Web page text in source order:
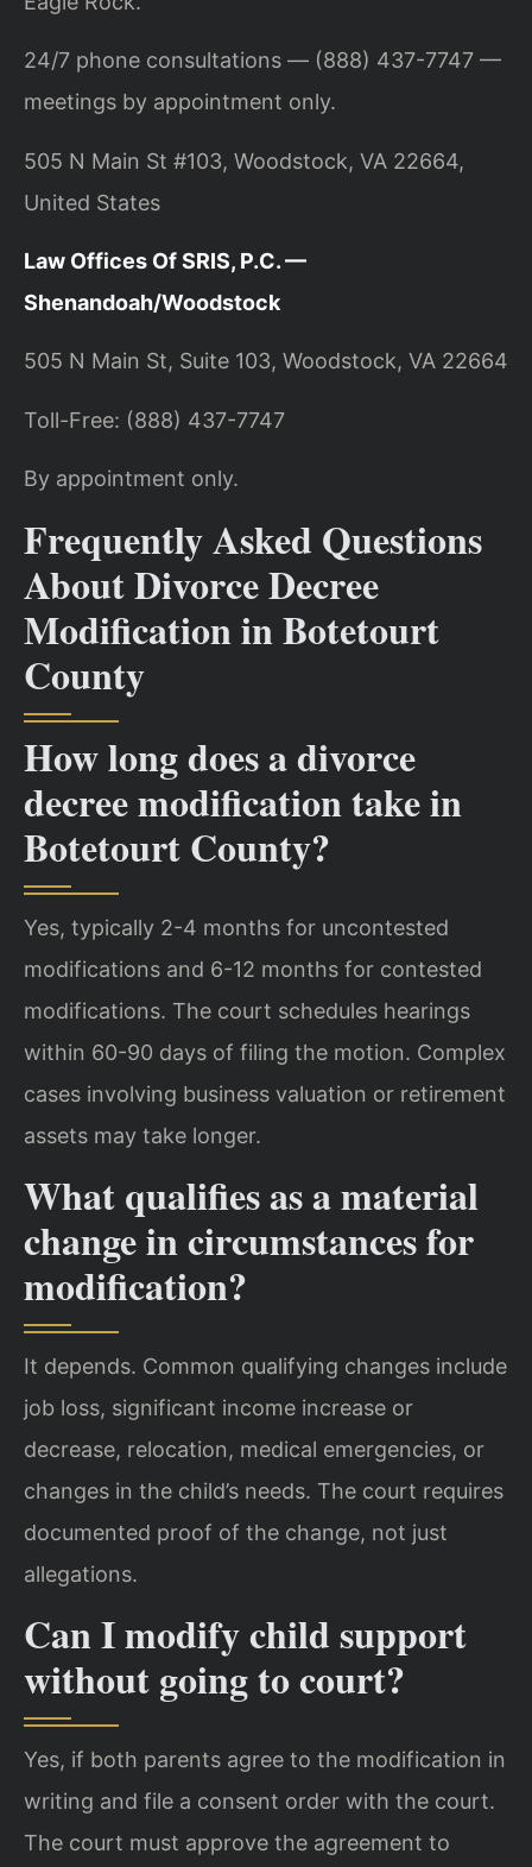
24/7 phone consultations — (888) 437-7747 —
meetings by appointment only.
505 N Main St #103, Woodstock, VA 22664,
United States
Law Offices Of SRIS, P.C. —
Shenandoah/Woodstock
505 N Main St, Suite 103, Woodstock, VA 22664
Toll-Free: (888) 437-7747
By appointment only.
Frequently Asked Questions
About Divorce Decree
Modification in Botetourt
County
How long does a divorce
decree modification take in
Botetourt County?
Yes, typically 2-4 months for uncontested
modifications and 6-12 months for contested
modifications. The court schedules hearings
within 60-90 days of filing the motion. Complex
cases involving business valuation or retirement
assets may take longer.
What qualifies as a material
change in circumstances for
modification?
It depends. Common qualifying changes include
job loss, significant income increase or
decrease, relocation, medical emergencies, or
changes in the child’s needs. The court requires
documented proof of the change, not just
allegations.
Can I modify child support
without going to court?
Yes, if both parents agree to the modification in
writing and file a consent order with the court.
The court must approve the agreement to